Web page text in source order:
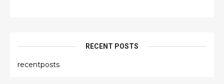
RECENT POSTS
recentposts